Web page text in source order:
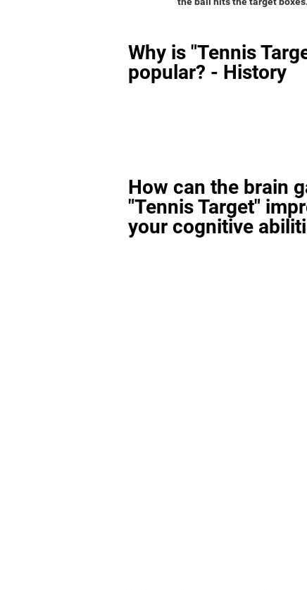
Why is "Tennis
popular? - History
How can the brain
"Tennis Target"
your cognitive